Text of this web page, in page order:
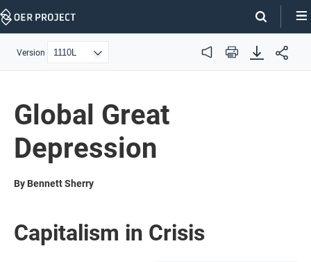
Skip
Version Audio Print
Global Great
Depression
By Bennett Sherry
Capitalism in Crisis